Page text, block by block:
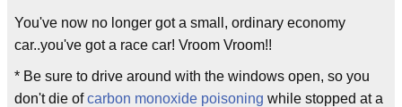
You've now no longer got a small, ordinary economy
car..you've got a race car! Vroom Vroom!!
* Be sure to drive around with the windows open, so you
don't die ofcarbon monoxide poisoning while stopped at a